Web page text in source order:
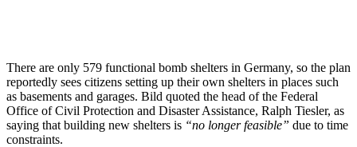
There are only 579 functional bomb shelters in Germany, so the plan
reportedly sees citizens setting up their own shelters in places such
as basements and garages. Bild quoted the head of the Federal
Office of Civil Protection and Disaster Assistance, Ralph Tiesler, as
saying that building new shelters is “no longer feasible” due to time
constraints.